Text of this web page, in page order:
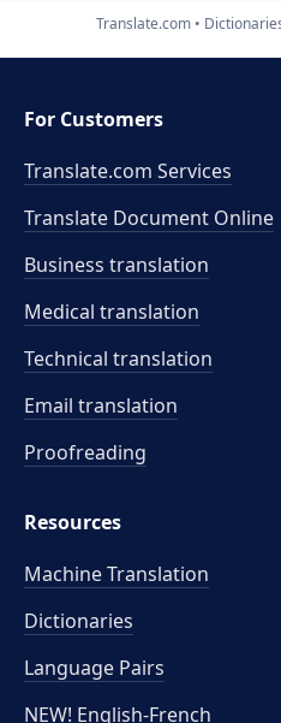
Translate.com
For Customers
Translate.com Services
Translate Document Online
Business translation
Medical translation
Technical translation
Email translation
Proofreading
Resources
Machine Translation
Dictionaries
Language Pairs
NEW! English-French